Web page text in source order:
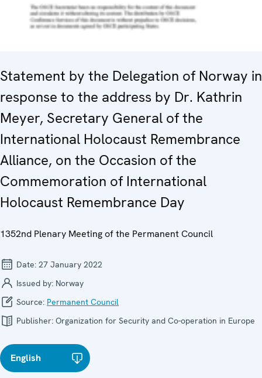
Statement by the Delegation of Norway in
response to the address by Dr. Kathrin
Meyer, Secretary General of the
International Holocaust Remembrance
Alliance, on the Occasion of the
Commemoration of International
Holocaust Remembrance Day
1352nd Plenary Meeting of the Permanent Council
Date: 27 January 2022
Issued by: Norway
Source: Permanent Council
Publisher: Organization for Security and Co-operation in Europe
English